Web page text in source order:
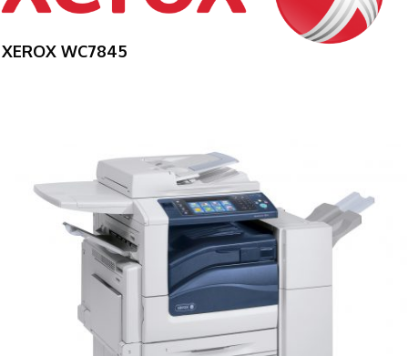
XEROX WC7845